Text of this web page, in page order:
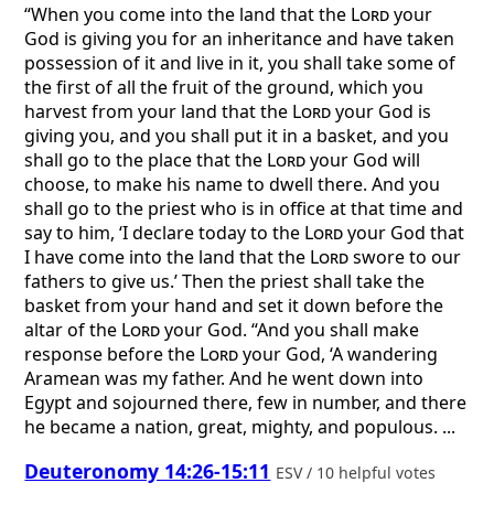
“When you come into the land that the Lordyour
God is giving you for an inheritance and have taken
possession of it and live in it, you shall take some of
the first of all the fruit of the ground, which you
harvest from your land that the Lordyour God is
giving you, and you shall put it in a basket, and you
shall go to the place that the Lordyour God will
choose, to make his name to dwell there. And you
shall go to the priest who is in office at that time and
say to him, ‘I declare today to the Lordyour God that
I have come into the land that the Lordswore to our
fathers to give us.’ Then the priest shall take the
basket from your hand and set it down before the
altar of the Lordyour God. “And you shall make
response before the Lordyour God, ‘A wandering
Aramean was my father. And he went down into
Egypt and sojourned there, few in number, and there
he became a nation, great, mighty, and populous. ...
Deuteronomy 14:26-15:11 ESV / 10 helpful votes